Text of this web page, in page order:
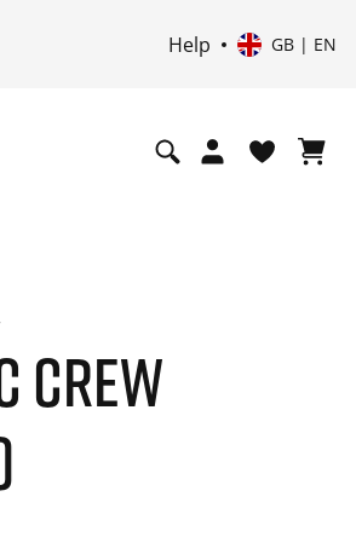
Help GB | EN
CREW
30-day best price: £48.00. -20% off